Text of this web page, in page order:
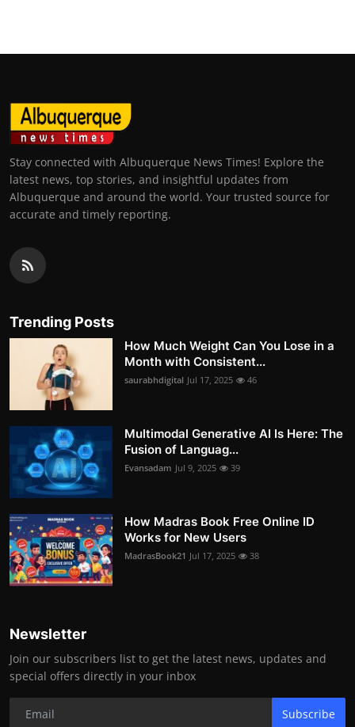
Stay connected with Albuquerque News Times! Explore the
latest news, top stories, and insightful updates from
Albuquerque and around the world. Your trusted source for
accurate and timely reporting.
Trending Posts
How Much Weight Can You Lose in a
Month with Consistent...
saurabhdigital Jul 17, 2025 46
Multimodal Generative AI Is Here: The
Fusion of Languag...
Evansadam Jul 9, 2025 39
How Madras Book Free Online ID
Works for New Users
MadrasBook21 Jul 17, 2025 38
Newsletter
Join our subscribers list to get the latest news, updates and
special offers directly in your inbox
Subscribe